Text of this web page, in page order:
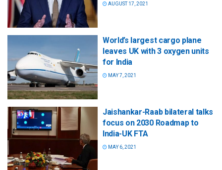
AUGUST 17, 2021
World’s largest cargo plane
leaves UK with 3 oxygen units
for India
MAY 7, 2021
Jaishankar-Raab bilateral talks
focus on 2030 Roadmap to
India-UK FTA
MAY 6, 2021